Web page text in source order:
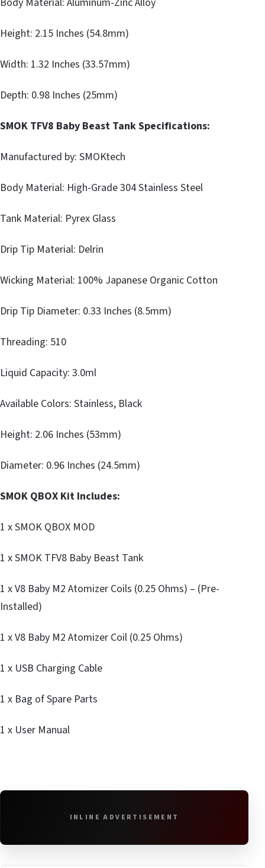
Height: 2.15 Inches (54.8mm)
Width: 1.32 Inches (33.57mm)
Depth: 0.98 Inches (25mm)
SMOK TFV8 Baby Beast Tank Specifications:
Manufactured by: SMOKtech
Body Material: High-Grade 304 Stainless Steel
Tank Material: Pyrex Glass
Drip Tip Material: Delrin
Wicking Material: 100% Japanese Organic Cotton
Drip Tip Diameter: 0.33 Inches (8.5mm)
Threading: 510
Liquid Capacity: 3.0ml
Available Colors: Stainless, Black
Height: 2.06 Inches (53mm)
Diameter: 0.96 Inches (24.5mm)
SMOK QBOX Kit Includes:
1 x SMOK QBOX MOD
1 x SMOK TFV8 Baby Beast Tank
1 x V8 Baby M2 Atomizer Coils (0.25 Ohms) – (Pre-
Installed)
1 x V8 Baby M2 Atomizer Coil (0.25 Ohms)
1 x USB Charging Cable
1 x Bag of Spare Parts
1 x User Manual
INLINE ADVERTISEMENT